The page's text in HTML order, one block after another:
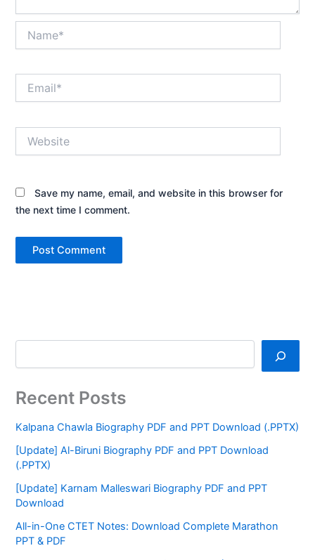
Save my name, email, and website in this browser for
the next time I comment.
Recent Posts
Kalpana Chawla Biography PDF and PPT Download (.PPTX)
[Update] Al-Biruni Biography PDF and PPT Download
(.PPTX)
[Update] Karnam Malleswari Biography PDF and PPT
Download
All-in-One CTET Notes: Download Complete Marathon
PPT & PDF